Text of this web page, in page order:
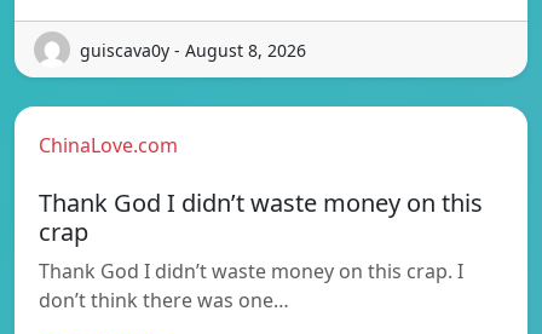
guiscava0y - August 8, 2026
ChinaLove.com
Thank God I didn’t waste money on this
crap
Thank God I didn’t waste money on this crap. I
don’t think there was one…